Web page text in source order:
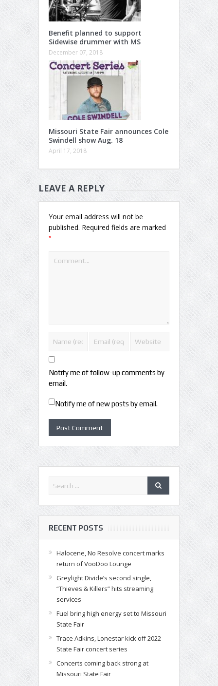
Benefit planned to support
Sidewise drummer with MS
December 07, 2018
Missouri State Fair announces Cole
Swindell show Aug. 18
April 17, 2018
LEAVE A REPLY
Your email address will not be
published. Required fields are marked
*
Notify me of follow-up comments by
email.
Notify me of new posts by email.
RECENT POSTS
Halocene, No Resolve concert marks
return of VooDoo Lounge
Greylight Divide’s second single,
“Thieves & Killers” hits streaming
services
Fuel bring high energy set to Missouri
State Fair
Trace Adkins, Lonestar kick off 2022
State Fair concert series
Concerts coming back strong at
Missouri State Fair